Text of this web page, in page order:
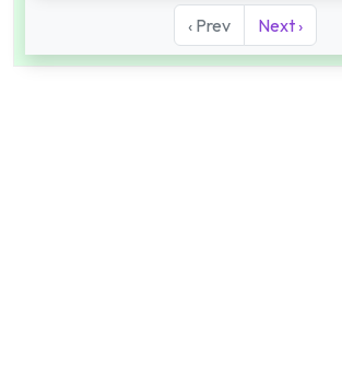
‹ Prev Next ›